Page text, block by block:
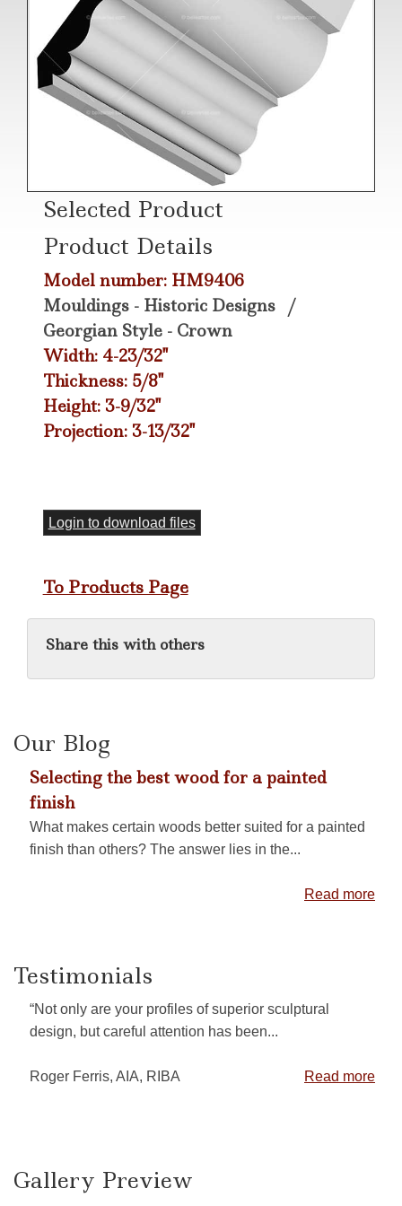
Selected Product
Product Details
Model number: HM9406
Mouldings - Historic Designs /
Georgian Style - Crown
Width: 4-23/32"
Thickness: 5/8"
Height: 3-9/32"
Projection: 3-13/32"
Login to download files
To Products Page
Share this with others
Our Blog
Selecting the best wood for a painted
finish
What makes certain woods better suited for a painted
finish than others? The answer lies in the...
Read more
Testimonials
“Not only are your profiles of superior sculptural
design, but careful attention has been...
Read more
Roger Ferris, AIA, RIBA
Gallery Preview